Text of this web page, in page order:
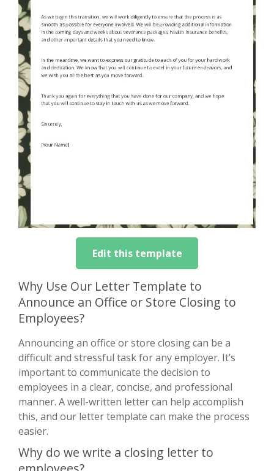
Edit this template
Why Use Our Letter Template to
Announce an Office or Store Closing to
Employees?
Announcing an office or store closing can be a
difficult and stressful task for any employer. It’s
important to communicate the decision to
employees in a clear, concise, and professional
manner. A well-written letter can help accomplish
this, and our letter template can make the process
easier.
Why do we write a closing letter to